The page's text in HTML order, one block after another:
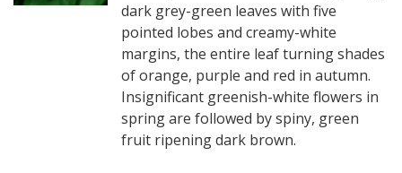
dark grey-green leaves with five
pointed lobes and creamy-white
margins, the entire leaf turning shades
of orange, purple and red in autumn.
Insignificant greenish-white flowers in
spring are followed by spiny, green
fruit ripening dark brown.